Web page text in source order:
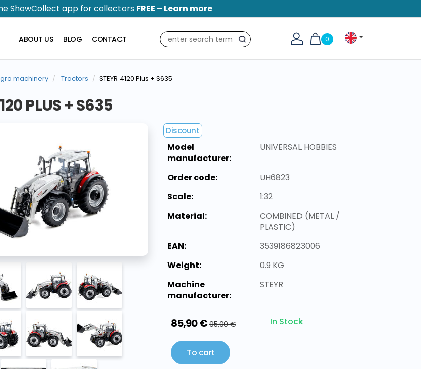
ShowCollect app for collectors FREE – Learn more
0
Search
ABOUT US BLOG CONTACT
machinery Tractors STEYR 4120 Plus + S635
PLUS + S635
Discount
Model
manufacturer:
UNIVERSAL HOBBIES
Order code:
UH6823
Scale:
1:32
Material:
COMBINED (METAL /
PLASTIC)
EAN:
3539186823006
Weight:
0.9 KG
Machine
manufacturer:
STEYR
85,90 € 95,00 € In Stock
To cart